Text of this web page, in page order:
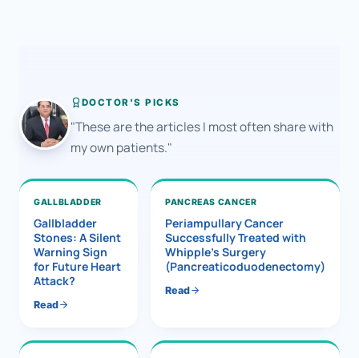
DOCTOR'S PICKS
"These are the articles I most often share with
my own patients."
GALLBLADDER
Gallbladder
Stones: A Silent
Warning Sign
for Future Heart
Attack?
Read
PANCREAS CANCER
Periampullary Cancer
Successfully Treated with
Whipple’s Surgery
(Pancreaticoduodenectomy)
Read